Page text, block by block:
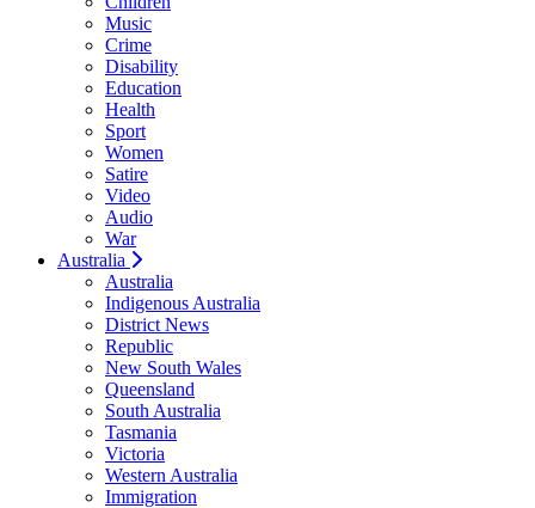
Music
Crime
Disability
Education
Health
Sport
Women
Satire
Video
Audio
War
Australia
Australia
Indigenous Australia
District News
Republic
New South Wales
Queensland
South Australia
Tasmania
Victoria
Western Australia
Immigration